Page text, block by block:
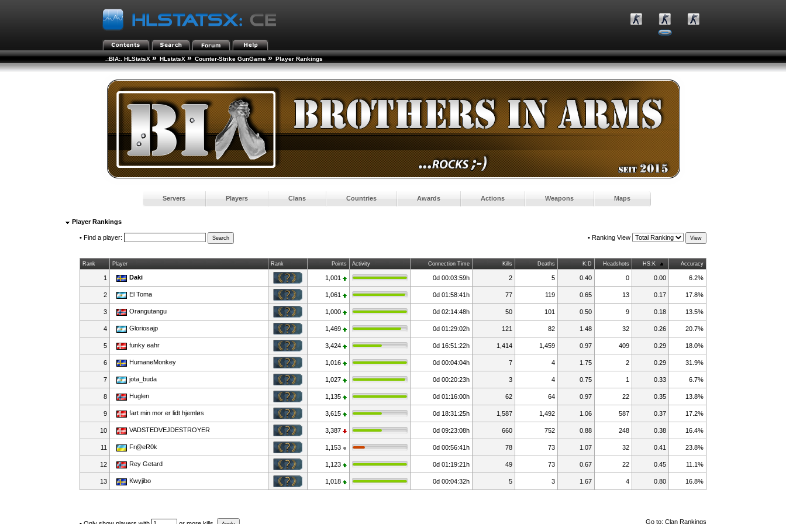
.:BIA:. HLStatsX » HLstatsX » Counter-Strike GunGame » Player Rankings
Servers Players Clans Countries Awards Actions Weapons Maps
Player Rankings
•Find a player: • Ranking View
Rank Player Rank Points Activity Connection Time Kills Deaths K:D Headshots HS:K Accuracy
1 Daki 1,001 0d 00:03:59h 2 5 0.40 0 0.00 6.2%
2 El Toma 1,061 0d 01:58:41h 77 119 0.65 13 0.17 17.8%
3 Orangutangu 1,000 0d 02:14:48h 50 101 0.50 9 0.18 13.5%
4 Gloriosajp 1,469 0d 01:29:02h 121 82 1.48 32 0.26 20.7%
5 funky eahr 3,424 0d 16:51:22h 1,414 1,459 0.97 409 0.29 18.0%
6 HumaneMonkey 1,016 0d 00:04:04h 7 4 1.75 2 0.29 31.9%
7 jota_buda 1,027 0d 00:20:23h 3 4 0.75 1 0.33 6.7%
8 Huglen 1,135 0d 01:16:00h 62 64 0.97 22 0.35 13.8%
9 fart min mor er lidt hjemløs 3,615 0d 18:31:25h 1,587 1,492 1.06 587 0.37 17.2%
10 VADSTEDVEJDESTROYER 3,387 0d 09:23:08h 660 752 0.88 248 0.38 16.4%
11 Fr@eR0k 1,153 0d 00:56:41h 78 73 1.07 32 0.41 23.8%
12 Rey Getard 1,123 0d 01:19:21h 49 73 0.67 22 0.45 11.1%
13 Kwyjibo 1,018 0d 00:04:32h 5 3 1.67 4 0.80 16.8%
Go to:Clan Rankings